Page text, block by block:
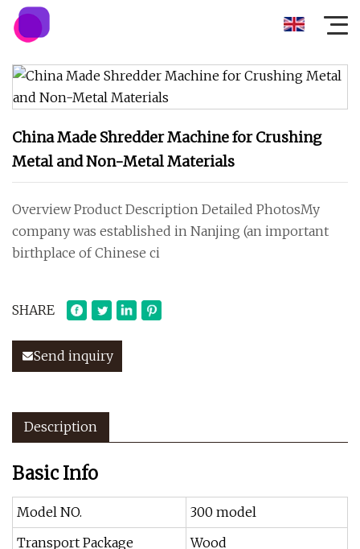
China Made Shredder Machine for Crushing
Metal and Non-Metal Materials
Overview Product Description Detailed PhotosMy
company was established in Nanjing (an important
birthplace of Chinese ci
SHARE
Send inquiry
Description
Basic Info
Model NO.
300 model
Transport Package
Wood